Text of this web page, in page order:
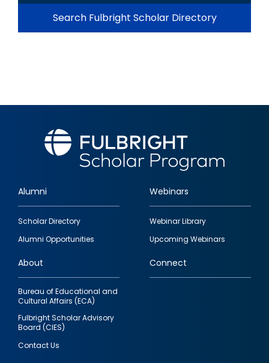
Search Fulbright Scholar Directory
Footer
quick
links
Alumni
Scholar Directory
Alumni Opportunities
Webinars
Webinar Library
Upcoming Webinars
About
Bureau of Educational and
Cultural Affairs (ECA)
Fulbright Scholar Advisory
Board (CIES)
Contact Us
Connect